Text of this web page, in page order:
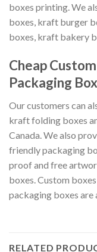
boxes printing. We
boxes, kraft burger
boxes, kraft bakery
Cheap
Packaging
Our customers can
kraft folding boxes
Canada. We also
friendly packaging
proof and free
boxes. Custom
packaging boxes are
RELATED